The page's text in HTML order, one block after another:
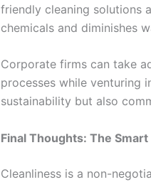
friendly cleaning solutions
chemicals and diminishes
Corporate firms can take
processes while venturing
sustainability but also
Final Thoughts: The
Cleanliness is a non-